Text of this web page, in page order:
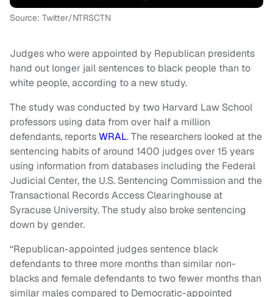
Source: Twitter/NTRSCTN
Judges who were appointed by Republican presidents
hand out longer jail sentences to black people than to
white people, according to a new study.
The study was conducted by two Harvard Law School
professors using data from over half a million
defendants, reportsWRAL. The researchers looked at the
sentencing habits of around 1400 judges over 15 years
using information from databases including the Federal
Judicial Center, the U.S. Sentencing Commission and the
Transactional Records Access Clearinghouse at
Syracuse University. The study also broke sentencing
down by gender.
“Republican-appointed judges sentence black
defendants to three more months than similar non-
blacks and female defendants to two fewer months than
similar males compared to Democratic-appointed